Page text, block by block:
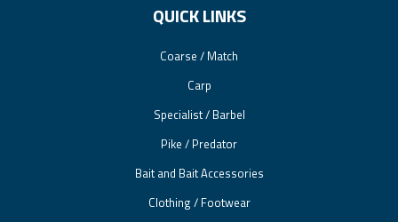
QUICK LINKS
Coarse / Match
Carp
Specialist / Barbel
Pike / Predator
Bait and Bait Accessories
Clothing / Footwear